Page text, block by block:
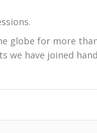
globe for more
we have joined